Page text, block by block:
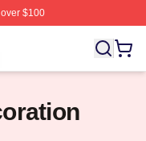
$100
Licensed That's My